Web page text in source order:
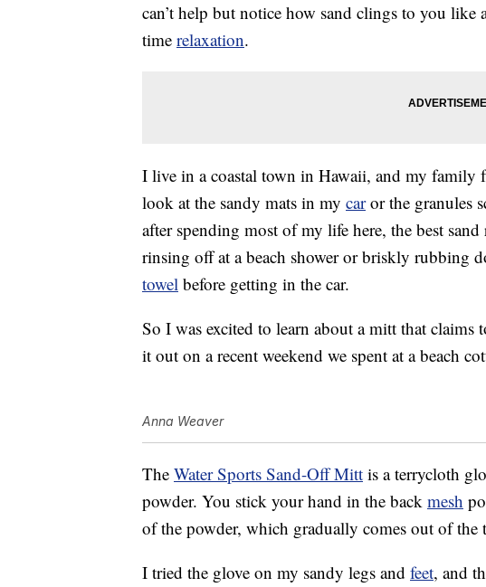
can’t help but notice how sand clings to you like
time relaxation.
I live in a coastal town in Hawaii, and my family
look at the sandy mats in my caror the granules
after spending most of my life here, the best
rinsing off at a beach shower or briskly rubbing
towel before getting in the car.
So I was excited to learn about a mitt that claims
it out on a recent weekend we spent at a beach
Anna Weaver
The Water Sports Sand-Off Mitt is a terrycloth
powder. You stick your hand in the back mesh
of the powder, which gradually comes out of the
I tried the glove on my sandy legs and feet, and